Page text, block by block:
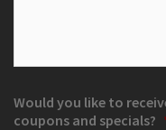
Would you like to
coupons and specials?